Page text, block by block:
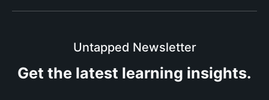
Untapped Newsletter
Get the latest learning insights.